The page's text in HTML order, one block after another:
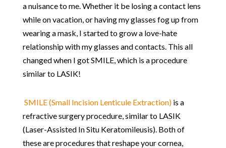
a nuisance to me. Whether it be losing a contact lens
while on vacation, or having my glasses fog up from
wearing a mask, I started to grow a love-hate
relationship with my glasses and contacts. This all
changed when I got SMILE, which is a procedure
similar to LASIK!
SMILE (Small Incision Lenticule Extraction)is a
refractive surgery procedure, similar to LASIK
(Laser-Assisted In Situ Keratomileusis). Both of
these are procedures that reshape your cornea,